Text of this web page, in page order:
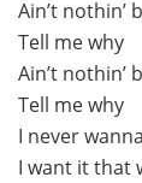
Ain’t nothin’
Tell me why
Ain’t nothin’
Tell me why
I never
I want it that